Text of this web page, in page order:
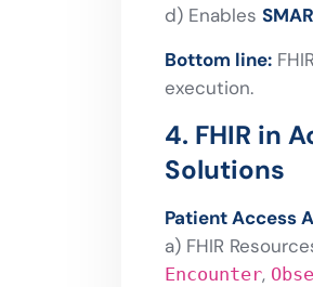
d) Enables
Bottom line:
execution.
4. FHIR in
Solutions
Patient Access
a) FHIR
Encounter,